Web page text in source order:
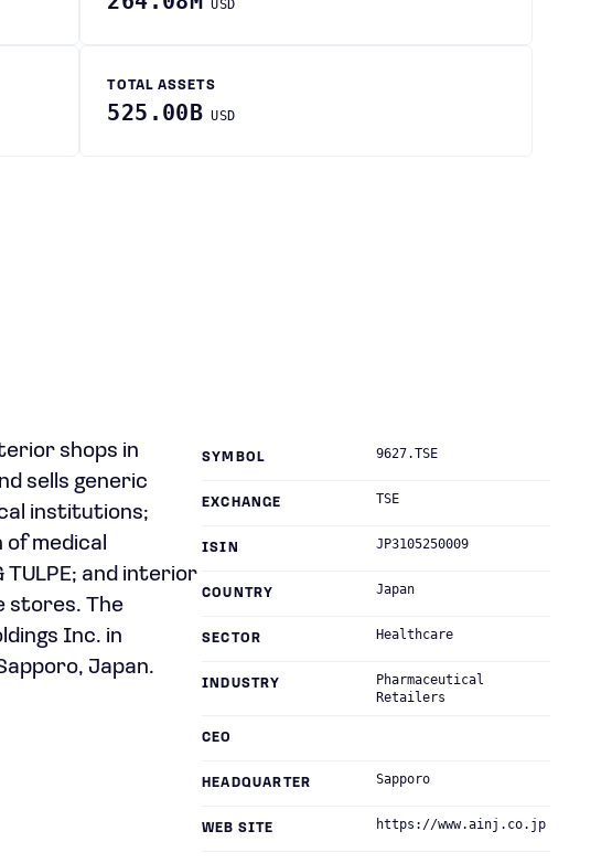
USD
TOTAL ASSETS
525.00B USD
shops in
sells generic
institutions;
medical
and interior
stores. The
Inc. in
Japan.
SYMBOL 9627.TSE
EXCHANGE TSE
ISIN JP3105250009
COUNTRY Japan
SECTOR Healthcare
INDUSTRY
Pharmaceutical
Retailers
CEO
HEADQUARTER Sapporo
WEB SITE https://www.ainj.co.jp